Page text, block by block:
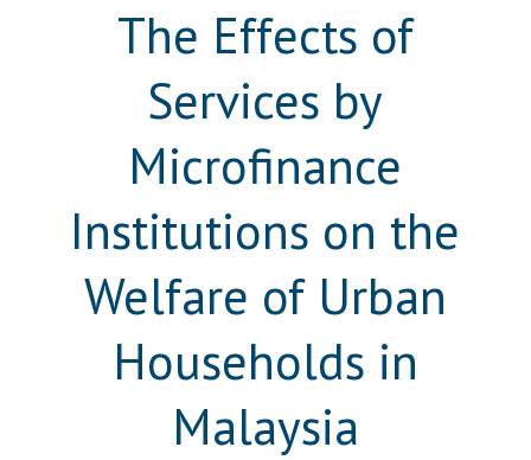
The Effects of
Services by
Microfinance
Institutions on the
Welfare of Urban
Households in
Malaysia